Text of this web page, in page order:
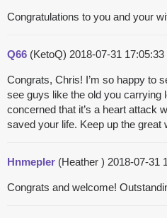
Congratulations to you and your
Q66 (KetoQ) 2018-07-31 17:05:33
Congrats, Chris! I’m so happy to
see guys like the old you carrying
concerned that it’s a heart attack
saved your life. Keep up the great
Hnmepler (Heather ) 2018-07-31
Congrats and welcome!